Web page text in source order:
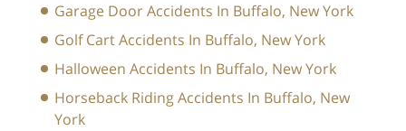
Garage Door Accidents In Buffalo, New York
Golf Cart Accidents In Buffalo, New York
Halloween Accidents In Buffalo, New York
Horseback Riding Accidents In Buffalo, New
York